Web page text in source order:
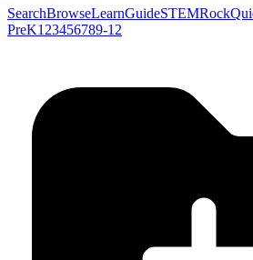
SearchBrowseLearnGuideSTEMRock
PreK1 23456789-12